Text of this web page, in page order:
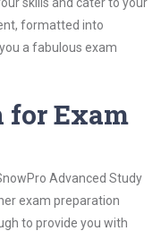
formatted into
a fabulous exam
for Exam
Advanced Study
exam preparation
to provide you with